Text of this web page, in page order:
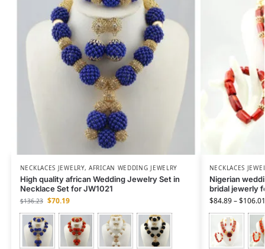
NECKLACES JEWELRY,AFRICAN WEDDING JEWELRY
High quality african Wedding Jewelry Set in
Necklace Set for JW1021
$136.23 $70.19
NECKLACES
Nigerian
bridal jewerly
$84.89–$106.01